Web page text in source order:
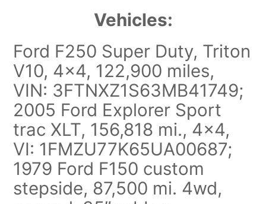
Vehicles:
Ford F250 Super Duty, Triton
V10, 4×4, 122,900 miles,
VIN: 3FTNXZ1S63MB41749;
2005 Ford Explorer Sport
trac XLT, 156,818 mi., 4×4,
VI: 1FMZU77K65UA00687;
1979 Ford F150 custom
stepside, 87,500 mi. 4wd,